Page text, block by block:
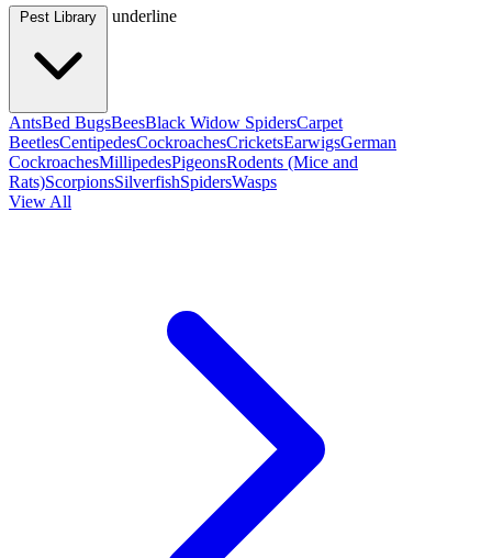
Pest Library underline
AntsBed BugsBeesBlack Widow SpidersCarpet
BeetlesCentipedesCockroachesCricketsEarwigsGerman
CockroachesMillipedesPigeonsRodents (Mice and
Rats)ScorpionsSilverfishSpidersWasps
View All